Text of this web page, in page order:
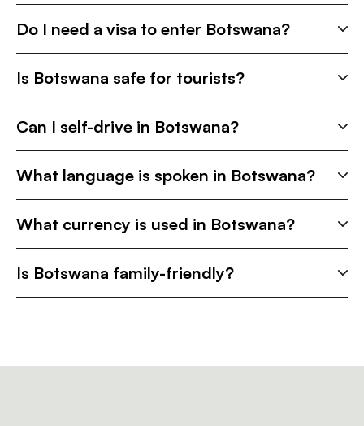
Do I need a visa to enter Botswana?
Is Botswana safe for tourists?
Can I self-drive in Botswana?
What language is spoken in Botswana?
What currency is used in Botswana?
Is Botswana family-friendly?